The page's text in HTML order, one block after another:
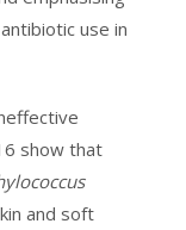
use in
show that
and soft